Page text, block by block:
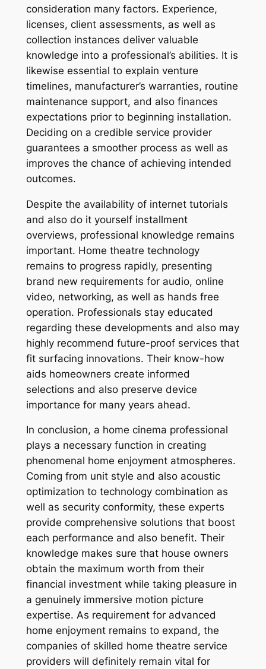
consideration many factors. Experience,
licenses, client assessments, as well as
collection instances deliver valuable
knowledge into a professional’s abilities. It is
likewise essential to explain venture
timelines, manufacturer’s warranties, routine
maintenance support, and also finances
expectations prior to beginning installation.
Deciding on a credible service provider
guarantees a smoother process as well as
improves the chance of achieving intended
outcomes.
Despite the availability of internet tutorials
and also do it yourself installment
overviews, professional knowledge remains
important. Home theatre technology
remains to progress rapidly, presenting
brand new requirements for audio, online
video, networking, as well as hands free
operation. Professionals stay educated
regarding these developments and also may
highly recommend future-proof services that
fit surfacing innovations. Their know-how
aids homeowners create informed
selections and also preserve device
importance for many years ahead.
In conclusion, a home cinema professional
plays a necessary function in creating
phenomenal home enjoyment atmospheres.
Coming from unit style and also acoustic
optimization to technology combination as
well as security conformity, these experts
provide comprehensive solutions that boost
each performance and also benefit. Their
knowledge makes sure that house owners
obtain the maximum worth from their
financial investment while taking pleasure in
a genuinely immersive motion picture
expertise. As requirement for advanced
home enjoyment remains to expand, the
companies of skilled home theatre service
providers will definitely remain vital for